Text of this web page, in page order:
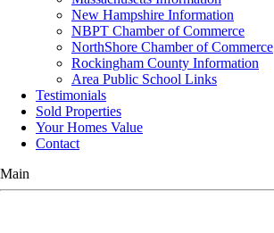
New Hampshire Information
NBPT Chamber of Commerce
NorthShore Chamber of Commerce
Rockingham County Information
Area Public School Links
Testimonials
Sold Properties
Your Homes Value
Contact
Main